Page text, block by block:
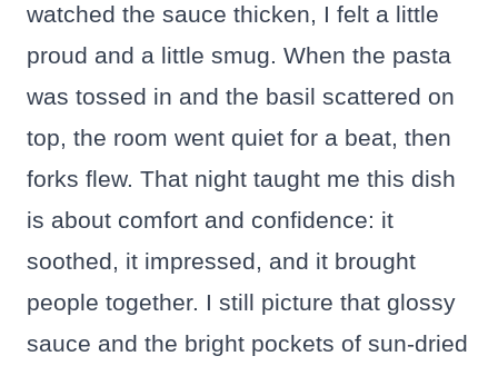
watched the sauce thicken, I felt a little
proud and a little smug. When the pasta
was tossed in and the basil scattered on
top, the room went quiet for a beat, then
forks flew. That night taught me this dish
is about comfort and confidence: it
soothed, it impressed, and it brought
people together. I still picture that glossy
sauce and the bright pockets of sun-dried